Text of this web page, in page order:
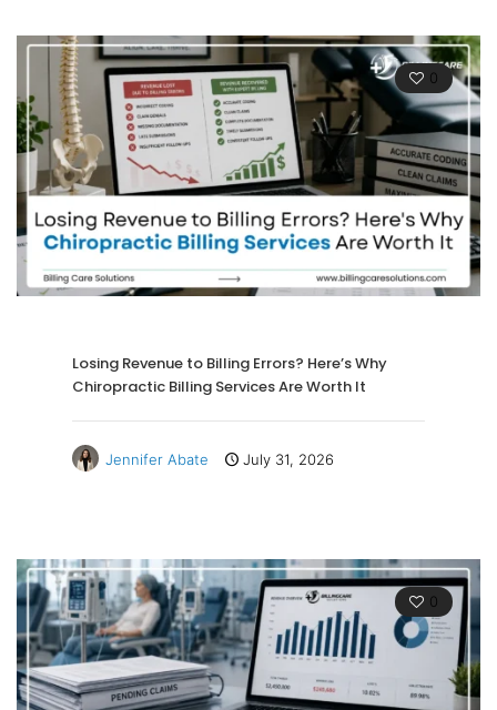
0
Losing Revenue to Billing Errors? Here’s Why
Chiropractic Billing Services Are Worth It
Jennifer Abate July 31, 2026
0